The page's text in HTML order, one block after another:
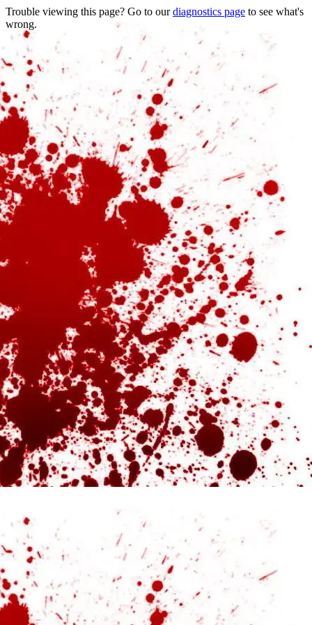
Trouble viewing this page? Go to ourdiagnostics page to see what's
wrong.